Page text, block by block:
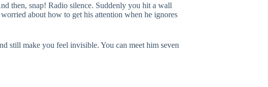
then, snap! Radio silence. Suddenly you hit a wall
about how to get his attention when he ignores
still make you feel invisible. You can meet him seven